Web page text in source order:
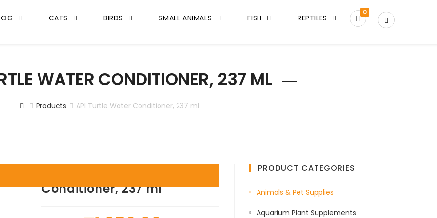
CATS BIRDS SMALL ANIMALS FISH REPTILES
0
WATER CONDITIONER, 237 ML
Products API Turtle Water Conditioner, 237 ml
Conditioner, 237 ml
PRODUCT CATEGORIES
Animals & Pet Supplies
Aquarium Plant Supplements